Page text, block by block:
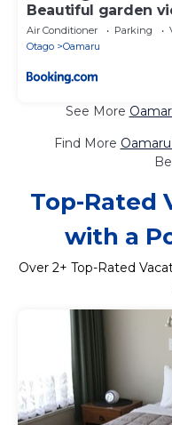
Beautiful garden
Air Conditioner Parking
Otago
Oamaru
See More
Find More
Top-Rated
with a
Over 2+ Top-Rated